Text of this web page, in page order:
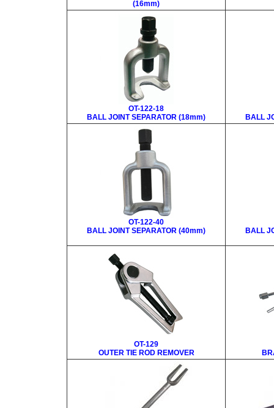
(16mm)
OT-122-18
BALL JOINT SEPARATOR (18mm)
BALL
OT-122-40
BALL JOINT SEPARATOR (40mm)
BALL
OT-129
OUTER TIE ROD REMOVER